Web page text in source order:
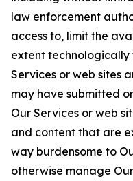
law enforcement
access to, limit the
extent technologically
Services or web sites
may have submitted
Our Services or web
and content that are
way burdensome to
otherwise manage